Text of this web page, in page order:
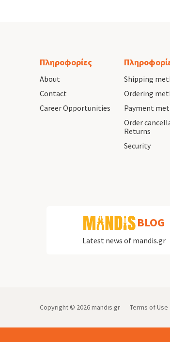
Πληροφορίες
About
Contact
Career Opportunities
Shipping
Ordering
Payment
Order
Returns
Security
BLOG
Latest news of mandis.gr
Copyright © 2026mandis.gr Terms of Use